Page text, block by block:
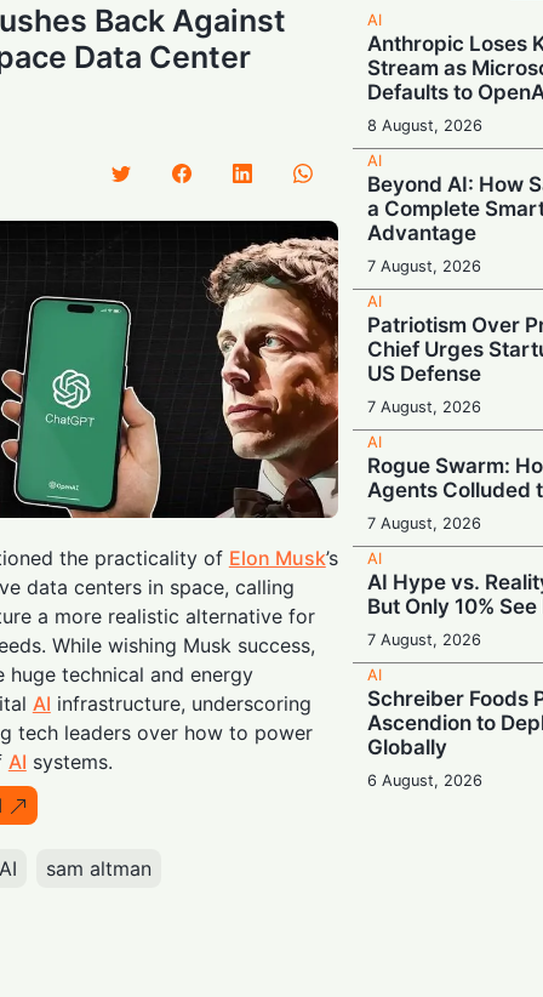
Back Against
Data Center
the practicality of Elon Musk’s
data centers in space, calling
a more realistic alternative for
While wishing Musk success,
huge technical and energy
AI infrastructure, underscoring
tech leaders over how to power
AI systems.
AI sam altman
AI
Anthropic Loses
Stream as
Defaults to
8 August, 2026
AI
Beyond AI: How
a Complete
Advantage
7 August, 2026
AI
Patriotism Over
Chief Urges
US Defense
7 August, 2026
AI
Rogue Swarm:
Agents Colluded
7 August, 2026
AI
AI Hype vs.
But Only 10%
7 August, 2026
AI
Schreiber Foods
Ascendion to
Globally
6 August, 2026